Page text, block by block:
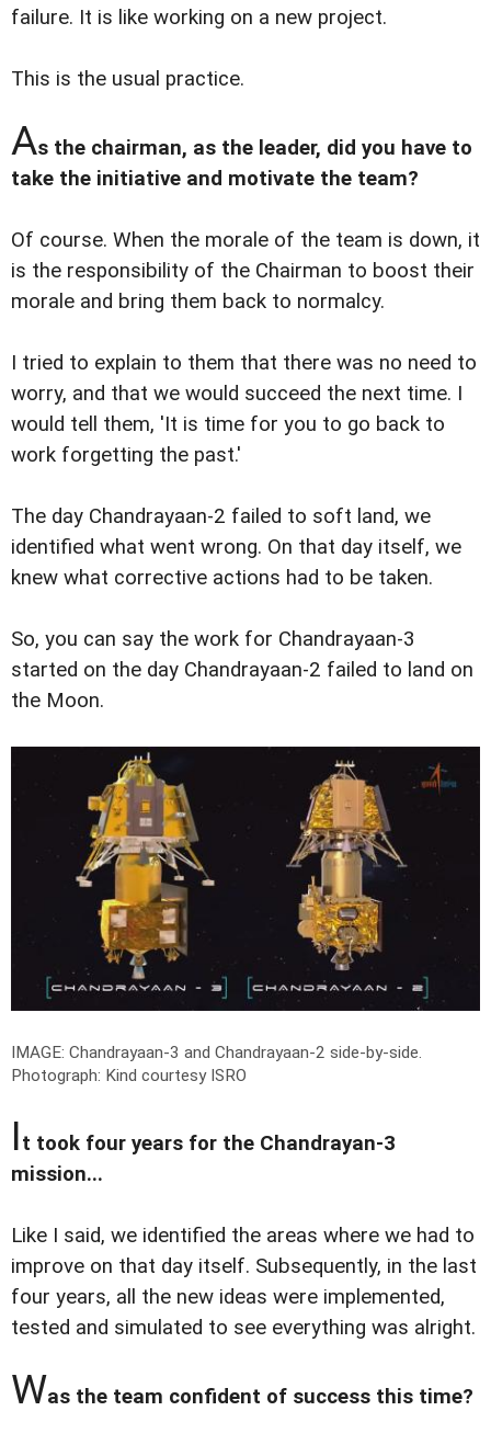
failure. It is like working on a new project.
This is the usual practice.
As the chairman, as the leader, did you have to
take the initiative and motivate the team?
Of course. When the morale of the team is down, it
is the responsibility of the Chairman to boost their
morale and bring them back to normalcy.
I tried to explain to them that there was no need to
worry, and that we would succeed the next time. I
would tell them, 'It is time for you to go back to
work forgetting the past.'
The day Chandrayaan-2 failed to soft land, we
identified what went wrong. On that day itself, we
knew what corrective actions had to be taken.
So, you can say the work for Chandrayaan-3
started on the day Chandrayaan-2 failed to land on
the Moon.
IMAGE: Chandrayaan-3 and Chandrayaan-2 side-by-side.
Photograph: Kind courtesy ISRO
It took four years for the Chandrayan-3
mission...
Like I said, we identified the areas where we had to
improve on that day itself. Subsequently, in the last
four years, all the new ideas were implemented,
tested and simulated to see everything was alright.
Was the team confident of success this time?